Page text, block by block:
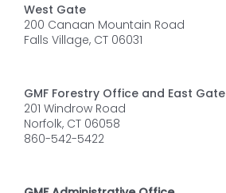
West Gate
200 Canaan Mountain Road
Falls Village, CT 06031
GMF Forestry Office and East Gate
201 Windrow Road
Norfolk, CT 06058
860-542-5422